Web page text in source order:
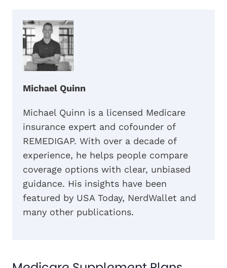
Michael Quinn
Michael Quinn is a licensed Medicare
insurance expert and cofounder of
REMEDIGAP. With over a decade of
experience, he helps people compare
coverage options with clear, unbiased
guidance. His insights have been
featured by USA Today, NerdWallet and
many other publications.